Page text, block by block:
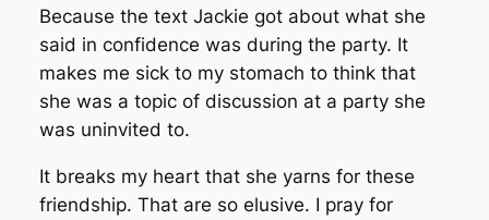
Because the text Jackie got about what she
said in confidence was during the party. It
makes me sick to my stomach to think that
she was a topic of discussion at a party she
was uninvited to.
It breaks my heart that she yarns for these
friendship. That are so elusive. I pray for